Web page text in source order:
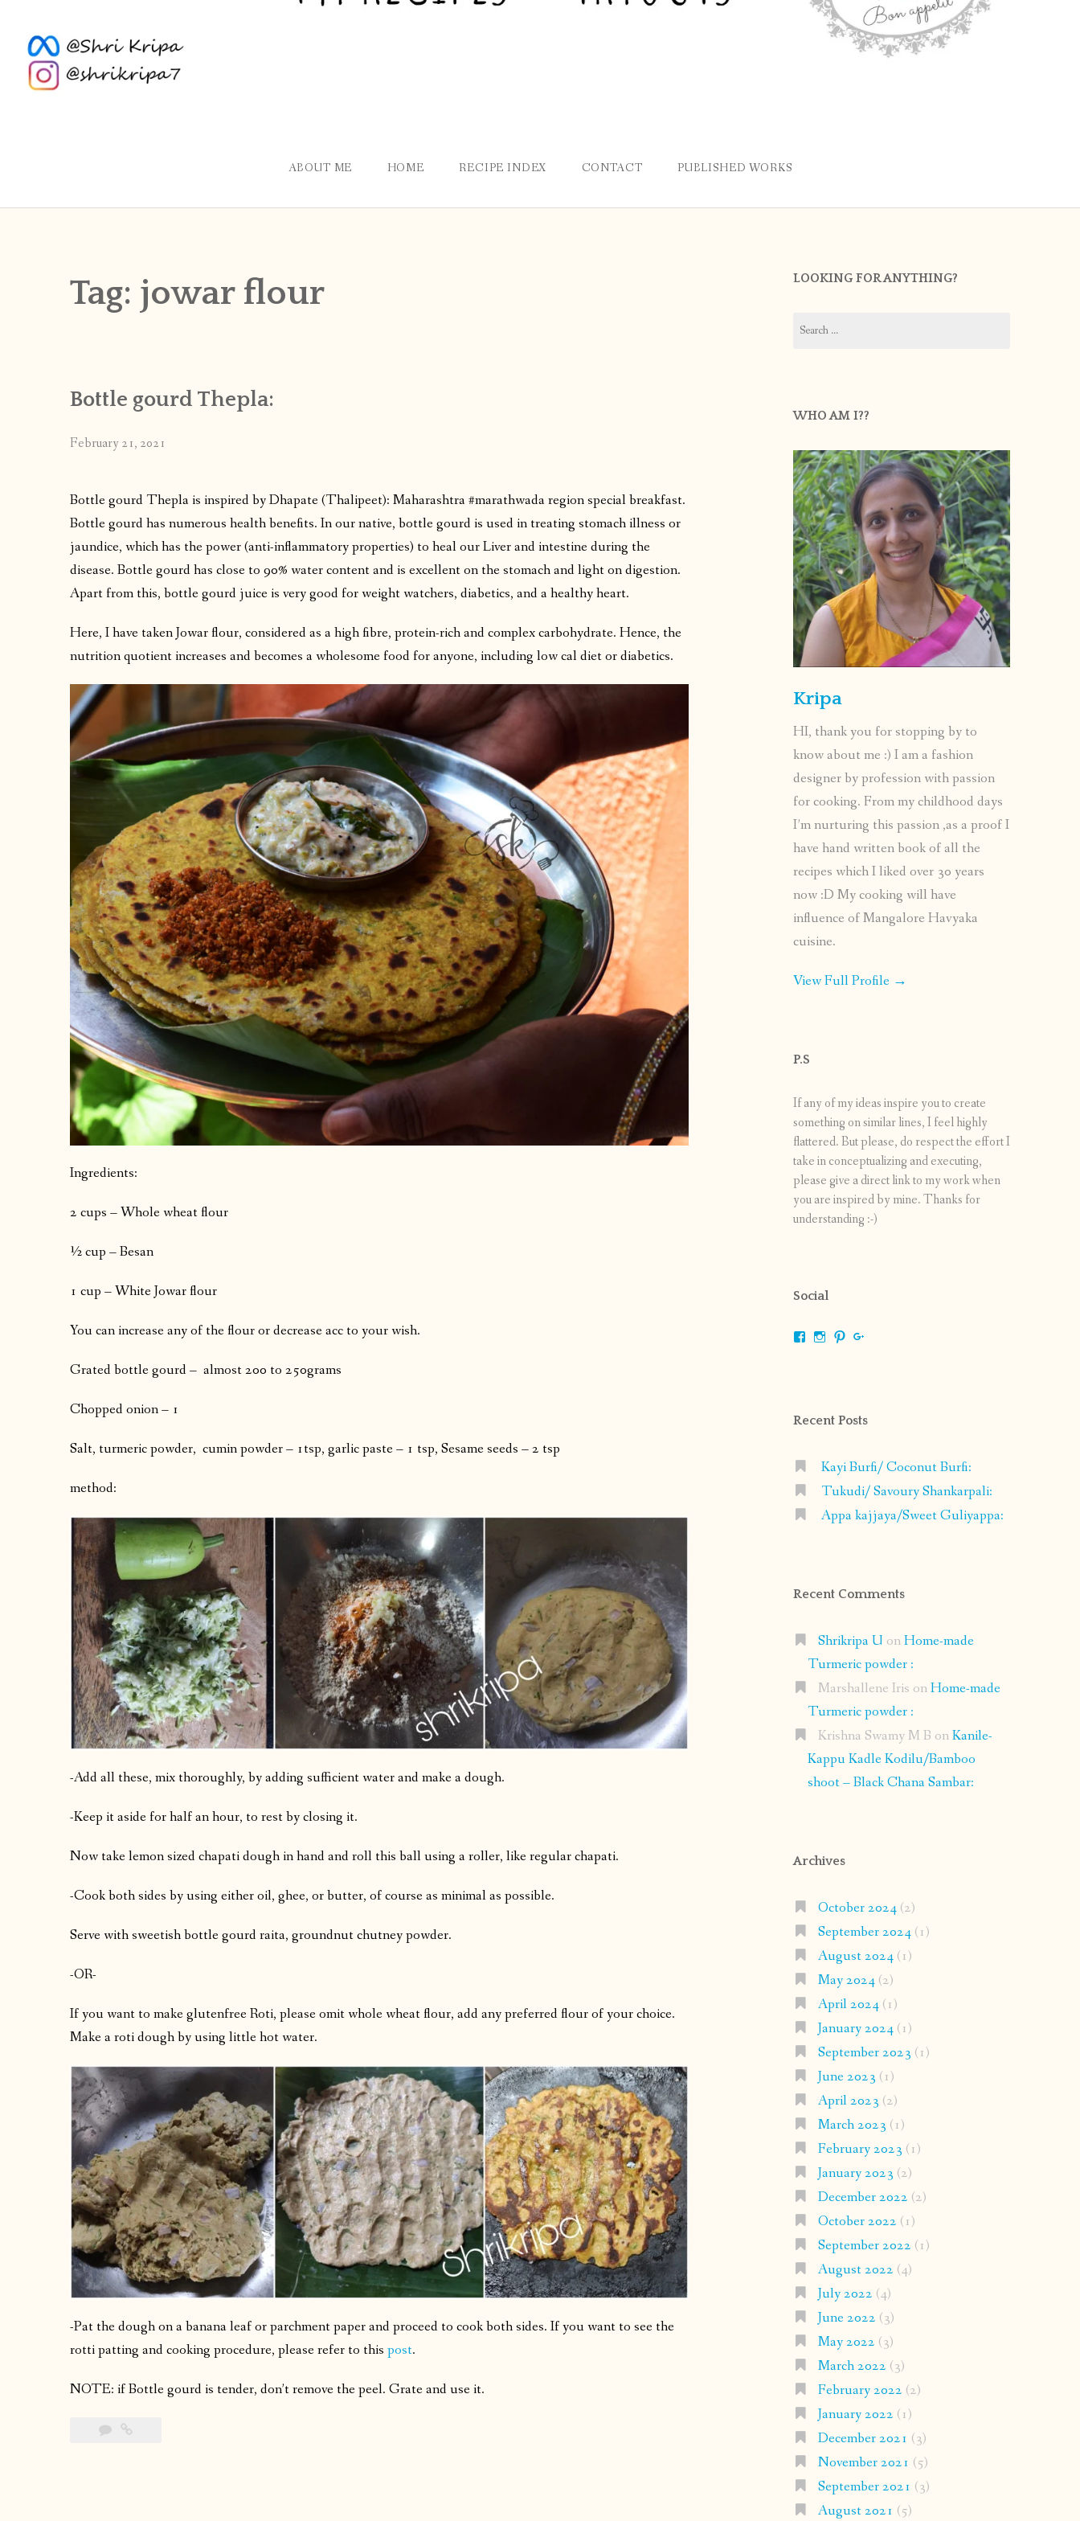
ABOUT ME HOME RECIPE INDEX CONTACT PUBLISHED WORKS
Tag: jowar flour
Bottle gourd Thepla:
February 21, 2021
Bottle gourd Thepla is inspired by Dhapate (Thalipeet): Maharashtra #marathwada region special breakfast.
Bottle gourd has numerous health benefits. In our native, bottle gourd is used in treating stomach illness or
jaundice, which has the power (anti-inflammatory properties) to heal our Liver and intestine during the
disease. Bottle gourd has close to 90% water content and is excellent on the stomach and light on digestion.
Apart from this, bottle gourd juice is very good for weight watchers, diabetics, and a healthy heart.
Here, I have taken Jowar flour, considered as a high fibre, protein-rich and complex carbohydrate. Hence, the
nutrition quotient increases and becomes a wholesome food for anyone, including low cal diet or diabetics.
Ingredients:
2 cups – Whole wheat flour
½ cup – Besan
1 cup – White Jowar flour
You can increase any of the flour or decrease acc to your wish.
Grated bottle gourd – almost 200 to 250grams
Chopped onion – 1
Salt, turmeric powder, cumin powder – 1tsp, garlic paste – 1 tsp, Sesame seeds – 2 tsp
method:
-Add all these, mix thoroughly, by adding sufficient water and make a dough.
-Keep it aside for half an hour, to rest by closing it.
Now take lemon sized chapati dough in hand and roll this ball using a roller, like regular chapati.
-Cook both sides by using either oil, ghee, or butter, of course as minimal as possible.
Serve with sweetish bottle gourd raita, groundnut chutney powder.
-OR-
If you want to make glutenfree Roti, please omit whole wheat flour, add any preferred flour of your choice.
Make a roti dough by using little hot water.
-Pat the dough on a banana leaf or parchment paper and proceed to cook both sides. If you want to see the
rotti patting and cooking procedure, please refer to this post.
NOTE: if Bottle gourd is tender, don’t remove the peel. Grate and use it.
LOOKING FOR ANYTHING?
for:
WHO AM I??
Kripa
HI, thank you for stopping by to
know about me :) I am a fashion
designer by profession with passion
for cooking. From my childhood days
I’m nurturing this passion ,as a proof I
have hand written book of all the
recipes which I liked over 30 years
now :D My cooking will have
influence of Mangalore Havyaka
cuisine.
View Full Profile →
P.S
If any of my ideas inspire you to create
something on similar lines, I feel highly
flattered. But please, do respect the effort I
take in conceptualizing and executing,
please give a direct link to my work when
you are inspired by mine. Thanks for
understanding :-)
Social
ViewViewView
Recent Posts
Kayi Burfi/ Coconut Burfi:
Tukudi/ Savoury Shankarpali:
Appa kajjaya/Sweet Guliyappa:
Recent Comments
Shrikripa U onHome-made
Turmeric powder :
Marshallene Iris onHome-made
Turmeric powder :
Krishna Swamy M B onKanile-
Kappu Kadle Kodilu/Bamboo
shoot – Black Chana Sambar:
Archives
October 2024(2)
September 2024(1)
August 2024(1)
May 2024(2)
April 2024(1)
January 2024(1)
September 2023 (1)
June 2023 (1)
April 2023 (2)
March 2023 (1)
February 2023 (1)
January 2023 (2)
December 2022 (2)
October 2022 (1)
September 2022 (1)
August 2022 (4)
July 2022 (4)
June 2022 (3)
May 2022 (3)
March 2022 (3)
February 2022 (2)
January 2022 (1)
December 2021 (3)
November 2021 (5)
September 2021 (3)
August 2021 (5)